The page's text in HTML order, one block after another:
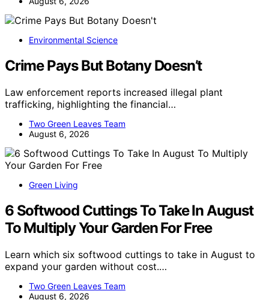
Environmental Science
Crime Pays But Botany Doesn’t
Law enforcement reports increased illegal plant
trafficking, highlighting the financial…
Two Green Leaves Team
August 6, 2026
Green Living
6 Softwood Cuttings To Take In August
To Multiply Your Garden For Free
Learn which six softwood cuttings to take in August to
expand your garden without cost.…
Two Green Leaves Team
August 6, 2026